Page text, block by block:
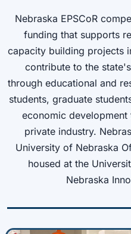
Nebraska EPSCoR
funding that supports
capacity building projects
contribute to the
through educational and
students, graduate
economic
private industry.
University of Nebraska
housed at the
Nebraska